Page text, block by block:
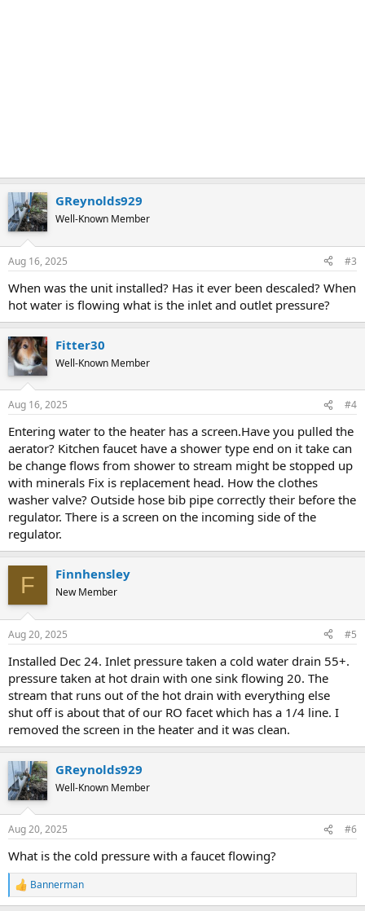
GReynolds929
Well-Known Member
Aug 16, 2025 #3
When was the unit installed? Has it ever been descaled? When
hot water is flowing what is the inlet and outlet pressure?
Fitter30
Well-Known Member
Aug 16, 2025 #4
Entering water to the heater has a screen.Have you pulled the
aerator? Kitchen faucet have a shower type end on it take can
be change flows from shower to stream might be stopped up
with minerals Fix is replacement head. How the clothes
washer valve? Outside hose bib pipe correctly their before the
regulator. There is a screen on the incoming side of the
regulator.
F Finnhensley
New Member
Aug 20, 2025 #5
Installed Dec 24. Inlet pressure taken a cold water drain 55+.
pressure taken at hot drain with one sink flowing 20. The
stream that runs out of the hot drain with everything else
shut off is about that of our RO facet which has a 1/4 line. I
removed the screen in the heater and it was clean.
GReynolds929
Well-Known Member
Aug 20, 2025 #6
What is the cold pressure with a faucet flowing?
R
e
Bannerman